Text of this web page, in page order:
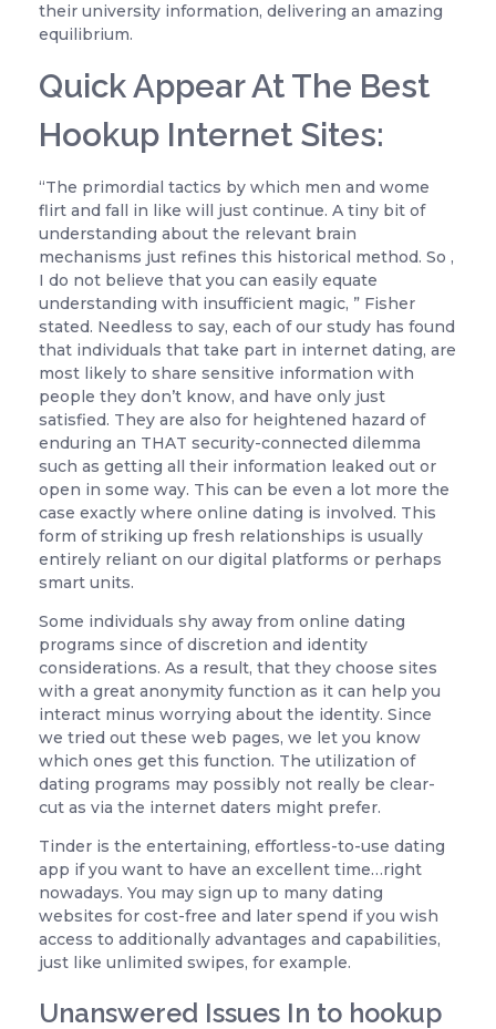
their university information, delivering an amazing
equilibrium.
Quick Appear At The Best
Hookup Internet Sites:
“The primordial tactics by which men and wome
flirt and fall in like will just continue. A tiny bit of
understanding about the relevant brain
mechanisms just refines this historical method. So ,
I do not believe that you can easily equate
understanding with insufficient magic, ” Fisher
stated. Needless to say, each of our study has found
that individuals that take part in internet dating, are
most likely to share sensitive information with
people they don’t know, and have only just
satisfied. They are also for heightened hazard of
enduring an THAT security-connected dilemma
such as getting all their information leaked out or
open in some way. This can be even a lot more the
case exactly where online dating is involved. This
form of striking up fresh relationships is usually
entirely reliant on our digital platforms or perhaps
smart units.
Some individuals shy away from online dating
programs since of discretion and identity
considerations. As a result, that they choose sites
with a great anonymity function as it can help you
interact minus worrying about the identity. Since
we tried out these web pages, we let you know
which ones get this function. The utilization of
dating programs may possibly not really be clear-
cut as via the internet daters might prefer.
Tinder is the entertaining, effortless-to-use dating
app if you want to have an excellent time…right
nowadays. You may sign up to many dating
websites for cost-free and later spend if you wish
access to additionally advantages and capabilities,
just like unlimited swipes, for example.
Unanswered Issues In to hookup